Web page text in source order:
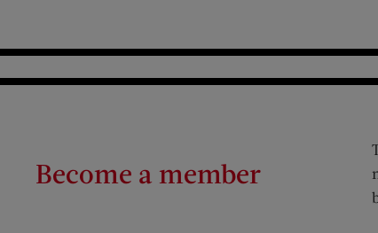
Become a member